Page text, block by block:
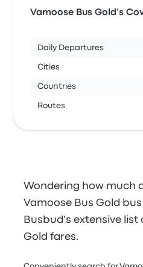
Vamoose Bus Gold’s
Daily Departures
Cities
Countries
Routes
Wondering how much
Vamoose Bus Gold
Busbud's extensive list
Gold fares.